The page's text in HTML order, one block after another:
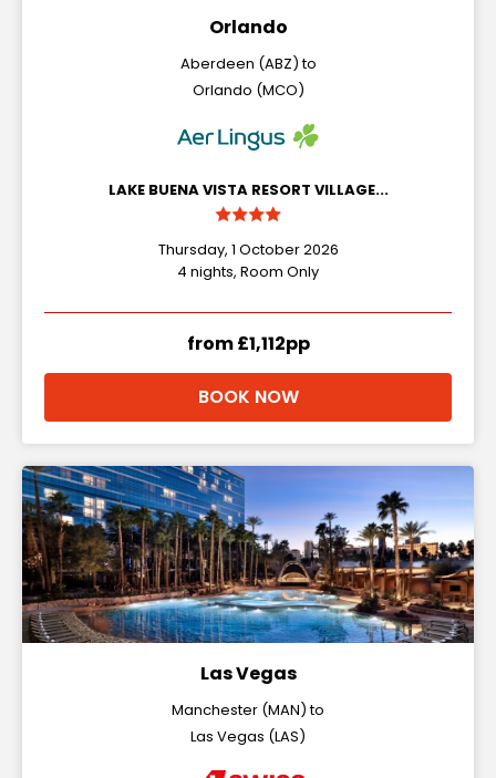
Orlando
Aberdeen (ABZ) to
Orlando (MCO)
LAKE BUENA VISTA RESORT VILLAGE...
Thursday, 1 October 2026
4 nights, Room Only
from £1,112pp
BOOK NOW
Las Vegas
Manchester (MAN) to
Las Vegas (LAS)